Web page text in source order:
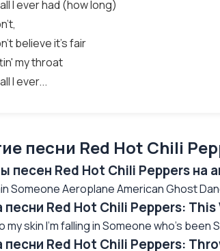
I ever had (how long)
believe it's fair
my throat
I ever...
песни Red Hot Chili
песен Red Hot Chili Peppers на
Someone Aeroplane American Ghost
песни Red Hot Chili Peppers:
my skin I'm falling in Someone who's been
песни Red Hot Chili Peppers: